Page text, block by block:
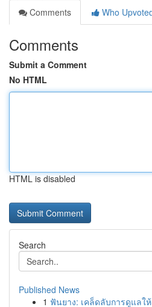
Comments
Who
Comments
Submit a Comment
No HTML
HTML is disabled
Search
Published News
1 ฟันยาง: เคล็ดลับการดูแลใ